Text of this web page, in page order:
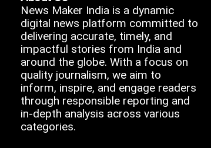
News Maker India is a dynamic
digital news platform committed to
delivering accurate, timely, and
impactful stories from India and
around the globe. With a focus on
quality journalism, we aim to
inform, inspire, and engage readers
through responsible reporting and
in-depth analysis across various
categories.